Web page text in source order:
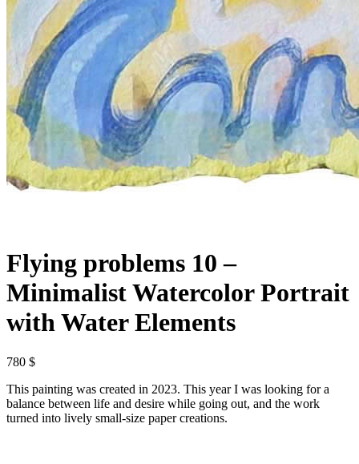
Flying problems 10 –
Minimalist Watercolor Portrait
with Water Elements
780 $
This painting was created in 2023. This year I was looking for a
balance between life and desire while going out, and the work
turned into lively small-size paper creations.